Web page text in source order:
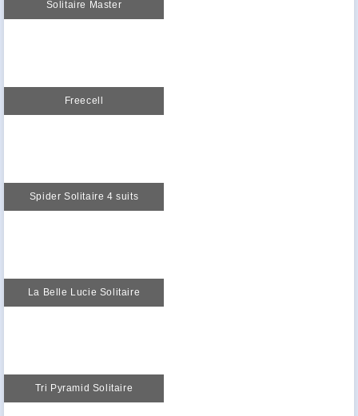
Solitaire Master
Freecell
Spider Solitaire 4 suits
La Belle Lucie Solitaire
Tri Pyramid Solitaire